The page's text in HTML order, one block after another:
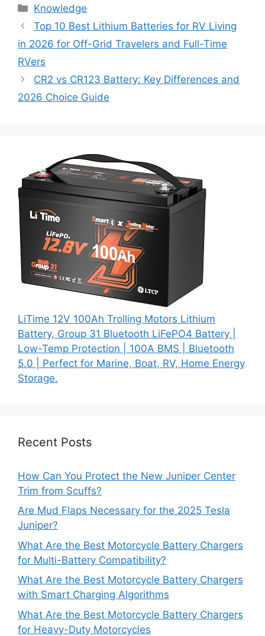
Knowledge
Top 10 Best Lithium Batteries for RV Living
in 2026 for Off-Grid Travelers and Full-Time
RVers
CR2 vs CR123 Battery: Key Differences and
2026 Choice Guide
LiTime 12V 100Ah Trolling Motors Lithium
Battery, Group 31 Bluetooth LiFePO4 Battery |
Low-Temp Protection | 100A BMS | Bluetooth
5.0 | Perfect for Marine, Boat, RV, Home Energy
Storage.
Recent Posts
How Can You Protect the New Juniper Center
Trim from Scuffs?
Are Mud Flaps Necessary for the 2025 Tesla
Juniper?
What Are the Best Motorcycle Battery Chargers
for Multi-Battery Compatibility?
What Are the Best Motorcycle Battery Chargers
with Smart Charging Algorithms
What Are the Best Motorcycle Battery Chargers
for Heavy-Duty Motorcycles